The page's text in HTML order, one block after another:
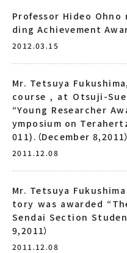
Professor Hideo
ding Achievement
2012.03.15
Mr. Tetsuya
course , at Otsuji-
“Young Researcher
ymposium on
011).（December 8,2011）
2011.12.08
Mr. Tetsuya
tory was awarded
Sendai Section
9,2011）
2011.12.08